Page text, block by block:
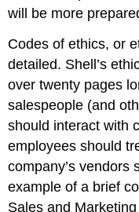
will be more
Codes of ethics, or
detailed. Shell’s
over twenty pages
salespeople (and
should interact with
employees should
company’s vendors
example of a brief
Sales and